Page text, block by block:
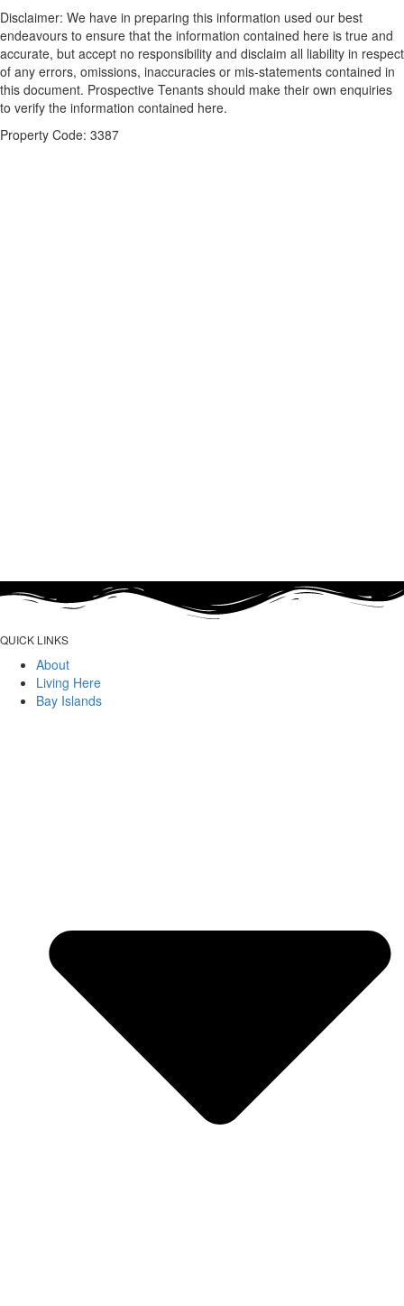
Disclaimer: We have in preparing this information used our best
endeavours to ensure that the information contained here is true and
accurate, but accept no responsibility and disclaim all liability in respect
of any errors, omissions, inaccuracies or mis-statements contained in
this document. Prospective Tenants should make their own enquiries
to verify the information contained here.
Property Code: 3387
QUICK LINKS
About
Living Here
Bay Islands